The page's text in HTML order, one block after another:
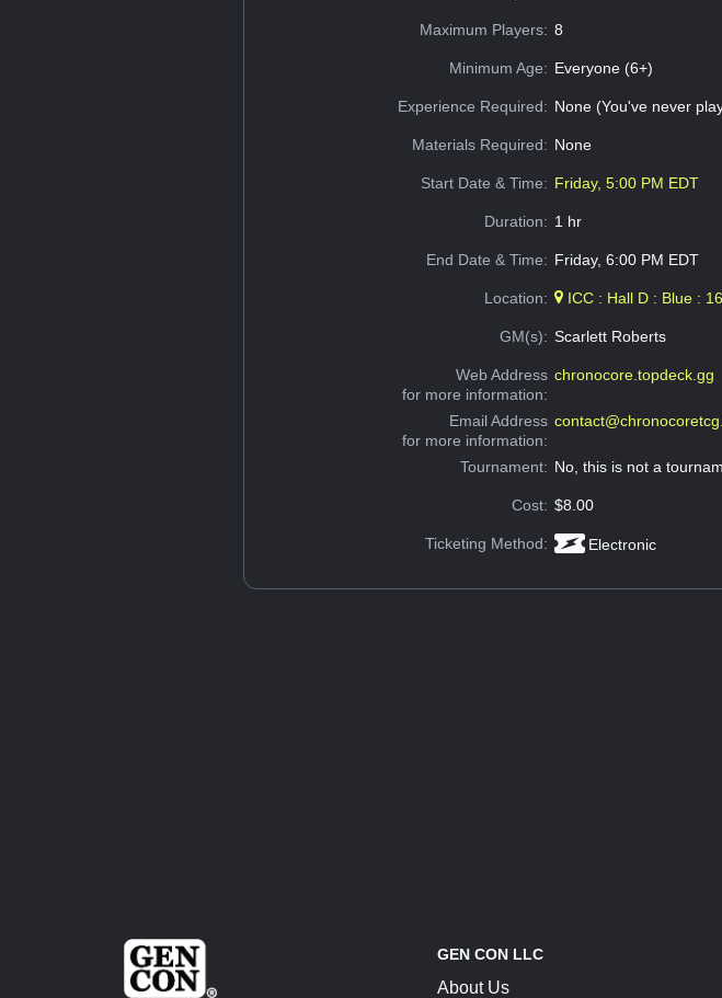
Maximum Players: 8
Minimum Age: Everyone (6+)
Experience Required: None (You've never
Materials Required: None
Start Date & Time: Friday, 5:00 PM EDT
Duration: 1 hr
End Date & Time: Friday, 6:00 PM EDT
Location: ICC : Hall D : Blue :
GM(s): Scarlett Roberts
Web Address
for more information:
chronocore.topdeck.gg
Email Address
for more information:
Tournament: No, this is not a
Cost: $8.00
Ticketing Method: Electronic
GEN CON LLC
About Us